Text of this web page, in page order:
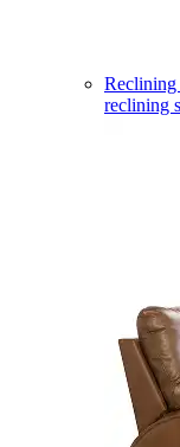
Reclining
reclining